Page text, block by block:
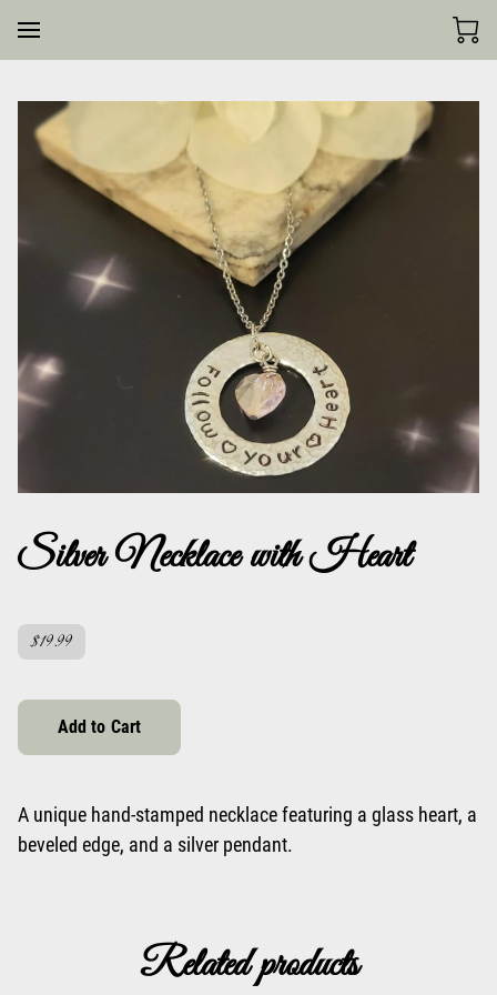
Silver Necklace with Heart
$19.99
Add to Cart
A unique hand-stamped necklace featuring a glass heart, a
beveled edge, and a silver pendant.
Related products